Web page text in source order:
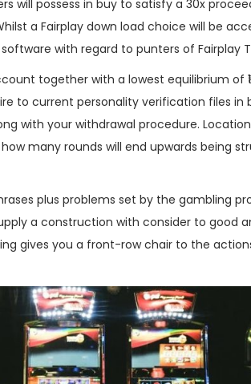
will possess in buy to satisfy a 30x
a Fairplay down load choice will be
with regard to punters of Fairplay
together with a lowest equilibrium of
to current personality verification files in
with your withdrawal procedure.
many rounds will end upwards being
plus problems set by the gambling
a construction with consider to good
gives you a front-row chair to the